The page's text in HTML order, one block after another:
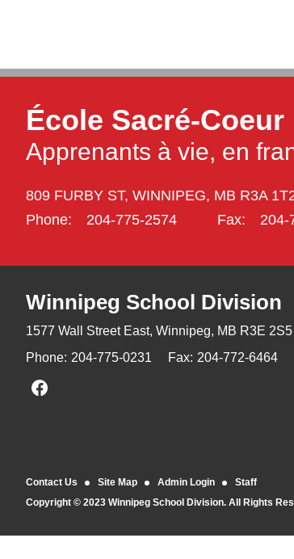
École Sacré-Coeur
Apprenants à vie, en
809 FURBY ST, WINNIPEG, MB R3A
Phone:
204-775-2574 Fax: 204-
Winnipeg School Division
1577 Wall Street East, Winnipeg, MB R3E
Phone: 204-775-0231 Fax: 204-772-6464
Join us on Facebook
Contact Us Site Map Admin Login
Staff
Copyright © 2023 Winnipeg School Division. All Rights